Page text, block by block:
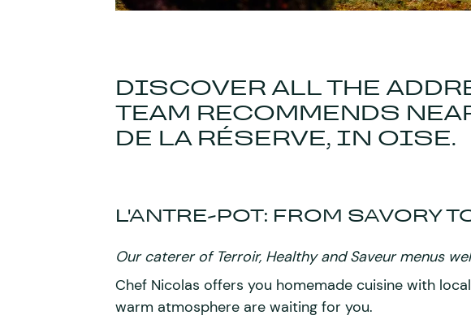
DISCOVER ALL THE
TEAM RECOMMENDS
DE LA RÉSERVE, IN OISE.
L'ANTRE-POT: FROM SAVORY
Our caterer of Terroir, Healthy and Saveur menus
Chef Nicolas offers you homemade cuisine with
warm atmosphere are waiting for you.